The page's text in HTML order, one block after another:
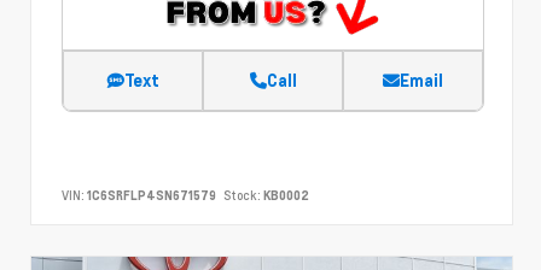
Text Call Email
VIN: 1C6SRFLP4SN671579 Stock: KB0002